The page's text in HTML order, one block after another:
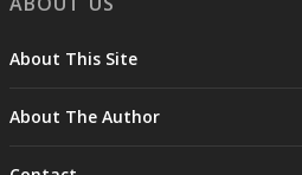
About This Site
About The Author